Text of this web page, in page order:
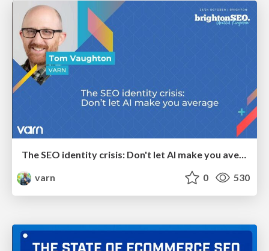
The SEO identity crisis: Don't let AI make you average
varn
0 530